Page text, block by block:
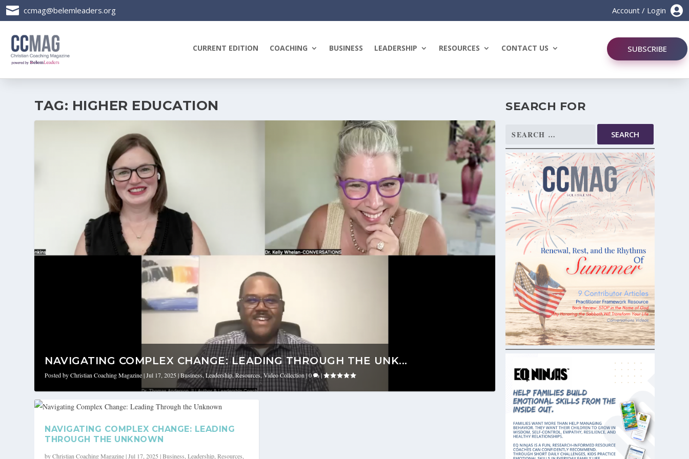
 ccmag@belemleaders.org 
Account / Login
CURRENT EDITION COACHING BUSINESS LEADERSHIP RESOURCES CONTACT US SUBSCRIBE
TAG: HIGHER EDUCATION
NAVIGATING COMPLEX CHANGE: LEADING THROUGH THE UNK...
Posted byChristian Coaching Magazine|Jul 17, 2025 |Business,Leadership,Resources,Video Collection |0 |
NAVIGATING COMPLEX CHANGE: LEADING
THROUGH THE UNKNOWN
byChristian Coaching Magazine|Jul 17, 2025 |Business ,Leadership ,Resources
SEARCH FOR
Search